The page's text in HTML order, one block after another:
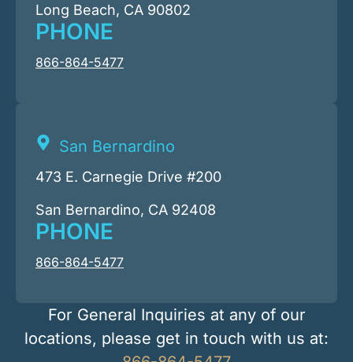
Long Beach, CA 90802
PHONE
866-864-5477
San Bernardino
473 E. Carnegie Drive #200
San Bernardino, CA 92408
PHONE
866-864-5477
For General Inquiries at any of our
locations, please get in touch with us at: